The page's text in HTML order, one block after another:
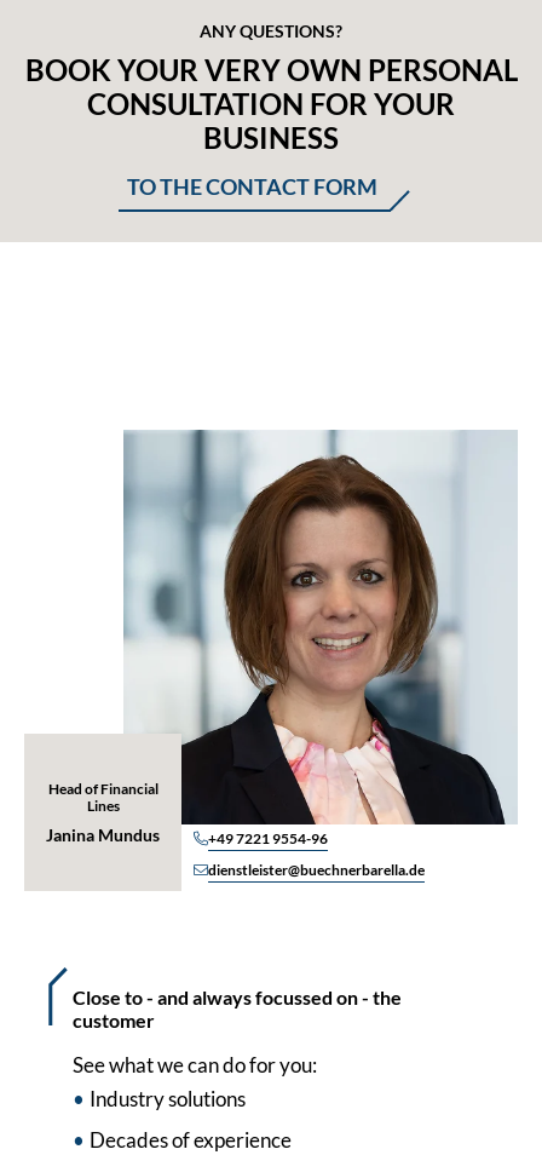
ANY QUESTIONS?
BOOK YOUR VERY OWN PERSONAL
CONSULTATION FOR YOUR
BUSINESS
TO THE CONTACT FORM
Head of Financial
Lines
Janina Mundus
+49 7221 9554-96
dienstleister@buechnerbarella.de
Close to - and always focussed on - the
customer
See what we can do for you:
Industry solutions
Decades of experience